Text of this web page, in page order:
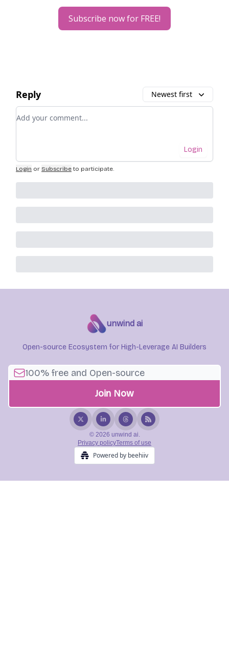
Subscribe now for FREE!
Reply Newest first
Add your comment
Login
Login or Subscribe to participate
unwind ai
Open-source Ecosystem for High-Leverage AI Builders
© 2026 unwind ai.
Privacy policyTerms of use
Powered by beehiiv